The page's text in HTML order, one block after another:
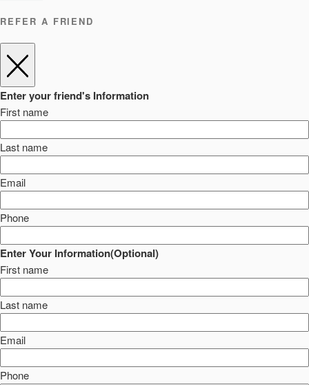
REFER A FRIEND
Enter your friend's Information
First name
Last name
Email
Phone
Enter Your Information(Optional)
First name
Last name
Email
Phone